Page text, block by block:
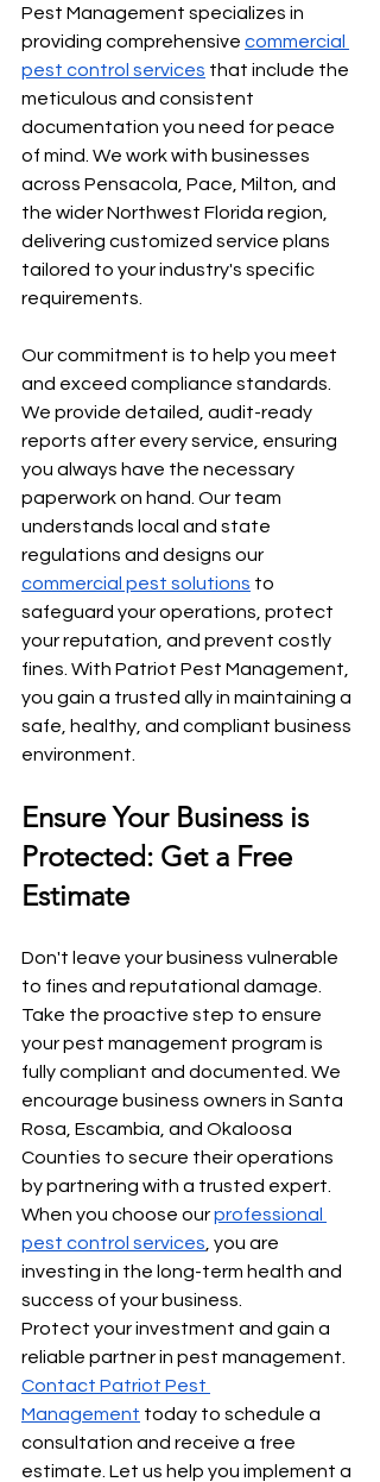
Pest Management specializes in
providing comprehensive commercial
pest control services that include the
meticulous and consistent
documentation you need for peace
of mind. We work with businesses
across Pensacola, Pace, Milton, and
the wider Northwest Florida region,
delivering customized service plans
tailored to your industry's specific
requirements.
Our commitment is to help you meet
and exceed compliance standards.
We provide detailed, audit-ready
reports after every service, ensuring
you always have the necessary
paperwork on hand. Our team
understands local and state
regulations and designs our
commercial pest solutions to
safeguard your operations, protect
your reputation, and prevent costly
fines. With Patriot Pest Management,
you gain a trusted ally in maintaining a
safe, healthy, and compliant business
environment.
Ensure Your Business is
Protected: Get a Free
Estimate
Don't leave your business vulnerable
to fines and reputational damage.
Take the proactive step to ensure
your pest management program is
fully compliant and documented. We
encourage business owners in Santa
Rosa, Escambia, and Okaloosa
Counties to secure their operations
by partnering with a trusted expert.
When you choose our professional
pest control services , you are
investing in the long-term health and
success of your business.
Protect your investment and gain a
reliable partner in pest management.
Contact Patriot Pest
Management today to schedule a
consultation and receive a free
estimate. Let us help you implement a